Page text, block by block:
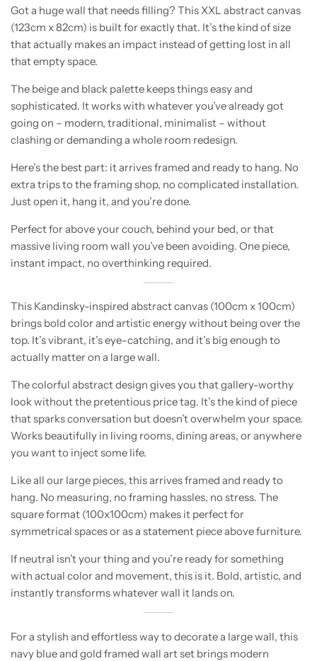
Got a huge wall that needs filling? This XXL abstract canvas
(123cm x 82cm) is built for exactly that. It’s the kind of size
that actually makes an impact instead of getting lost in all
that empty space.
The beige and black palette keeps things easy and
sophisticated. It works with whatever you’ve already got
going on – modern, traditional, minimalist – without
clashing or demanding a whole room redesign.
Here’s the best part: it arrives framed and ready to hang. No
extra trips to the framing shop, no complicated installation.
Just open it, hang it, and you’re done.
Perfect for above your couch, behind your bed, or that
massive living room wall you’ve been avoiding. One piece,
instant impact, no overthinking required.
This Kandinsky-inspired abstract canvas (100cm x 100cm)
brings bold color and artistic energy without being over the
top. It’s vibrant, it’s eye-catching, and it’s big enough to
actually matter on a large wall.
The colorful abstract design gives you that gallery-worthy
look without the pretentious price tag. It’s the kind of piece
that sparks conversation but doesn’t overwhelm your space.
Works beautifully in living rooms, dining areas, or anywhere
you want to inject some life.
Like all our large pieces, this arrives framed and ready to
hang. No measuring, no framing hassles, no stress. The
square format (100x100cm) makes it perfect for
symmetrical spaces or as a statement piece above furniture.
If neutral isn’t your thing and you’re ready for something
with actual color and movement, this is it. Bold, artistic, and
instantly transforms whatever wall it lands on.
For a stylish and effortless way to decorate a large wall, this
navy blue and gold framed wall art set brings modern